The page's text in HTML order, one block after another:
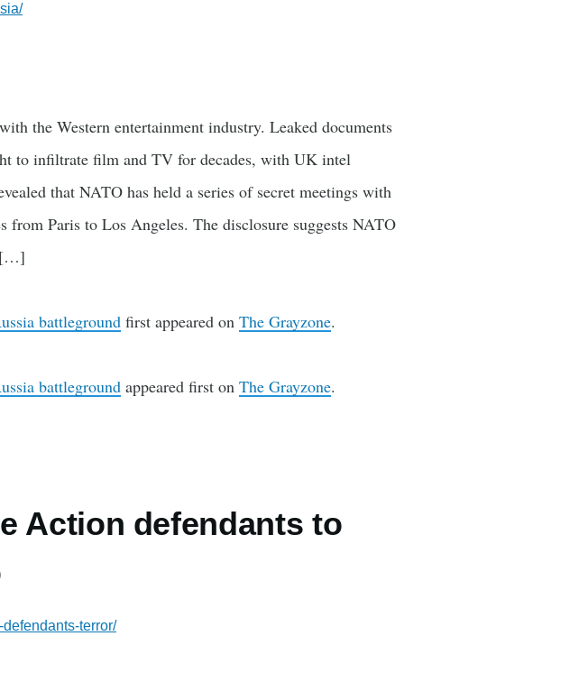
the Western entertainment industry. Leaked documents
to infiltrate film and TV for decades, with UK intel
that NATO has held a series of secret meetings with
Paris to Los Angeles. The disclosure suggests NATO
[…]
battleground first appeared on The Grayzone.
battleground appeared first on The Grayzone.
Action defendants to
terror/